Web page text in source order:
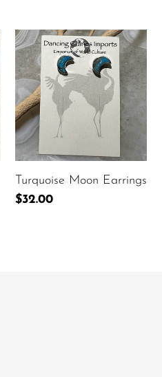
Turquoise
Moon
Earrings
Turquoise Moon Earrings
Regular
$32.00